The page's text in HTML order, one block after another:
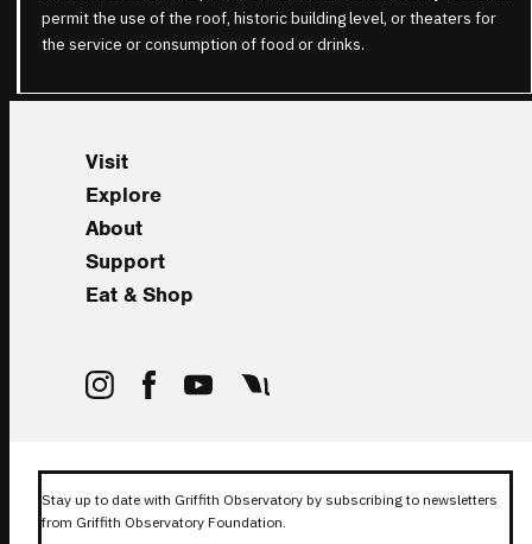
permit the use of the roof, historic building level, or theaters for
the service or consumption of food or drinks.
Visit
Explore
About
Support
Eat & Shop
Stay up to date with Griffith Observatory by subscribing to newsletters
from Griffith Observatory Foundation.